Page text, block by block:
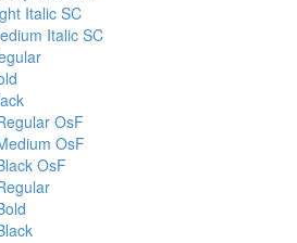
Italic SC
Italic SC
OsF
OsF
OsF